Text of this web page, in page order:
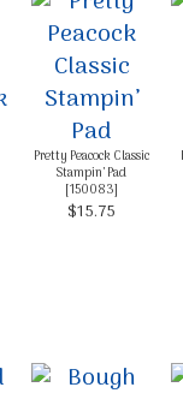
Pretty Peacock Classic
Stampin’ Pad
[150083]
$15.75